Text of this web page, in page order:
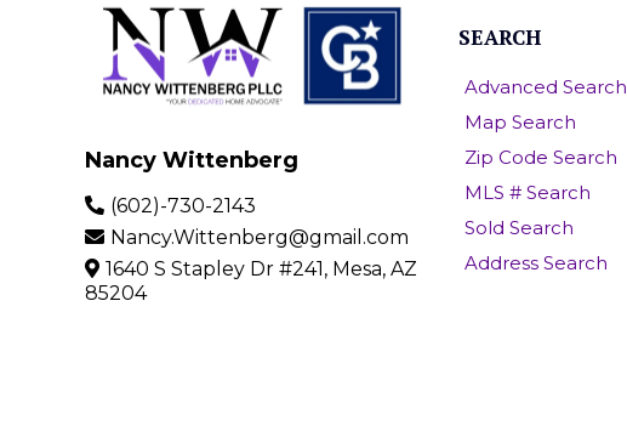
Nancy Wittenberg
(602)-730-2143
Nancy.Wittenberg@gmail.com
1640 S Stapley Dr #241, Mesa, AZ
85204
SEARCH
Advanced Search
Map Search
Zip Code Search
MLS # Search
Sold Search
Address Search